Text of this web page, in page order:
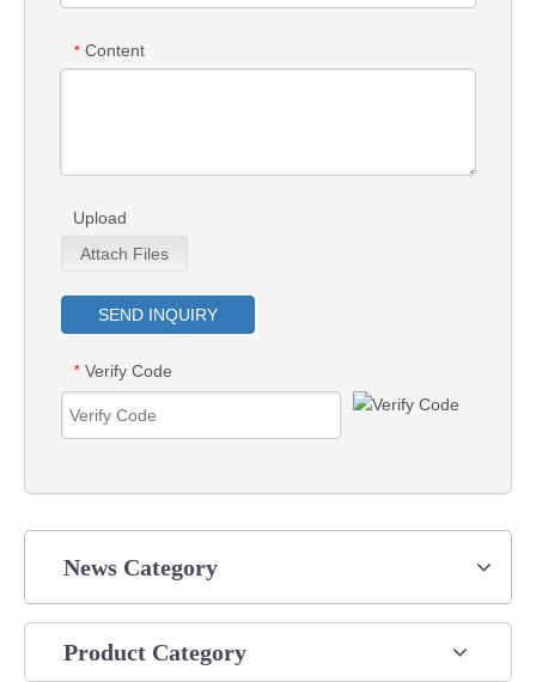
* Content
Upload
Attach Files
SEND INQUIRY
* Verify Code
News Category
Product Category